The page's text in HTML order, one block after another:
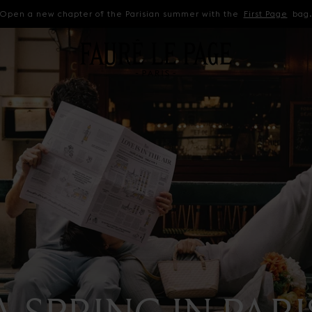
Open a new chapter of the Parisian summer with the First Page bag.